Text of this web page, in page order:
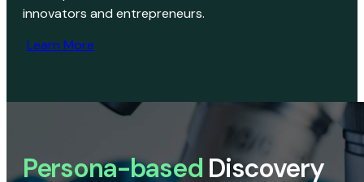
innovators and entrepreneurs.
Learn More
Persona-based Discovery